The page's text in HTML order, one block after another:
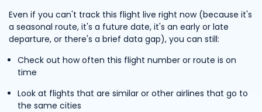
Even if you can't track this flight live right now (because it's
a seasonal route, it's a future date, it's an early or late
departure, or there's a brief data gap), you can still:
Check out how often this flight number or route is on
time
Look at flights that are similar or other airlines that go to
the same cities